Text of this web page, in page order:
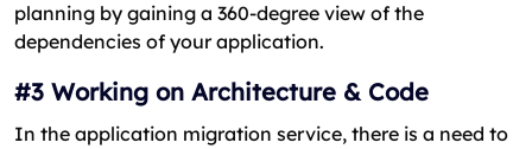
planning by gaining a 360-degree view of the
dependencies of your application.
#3 Working on Architecture & Code
In the application migration service, there is a need to